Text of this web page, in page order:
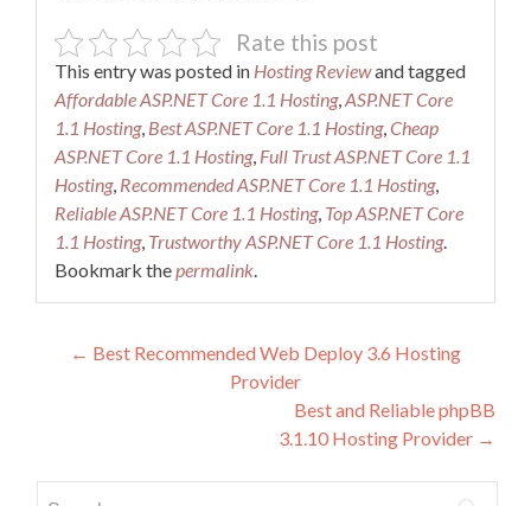
Rate this post
This entry was posted in Hosting Reviewand tagged
Affordable ASP.NET Core 1.1 Hosting,ASP.NET Core
1.1 Hosting, Best ASP.NET Core 1.1 Hosting,Cheap
ASP.NET Core 1.1 Hosting, Full Trust ASP.NET Core 1.1
Hosting, Recommended ASP.NET Core 1.1 Hosting,
Reliable ASP.NET Core 1.1 Hosting, Top ASP.NET Core
1.1 Hosting, Trustworthy ASP.NET Core 1.1 Hosting.
Bookmark thepermalink.
Post
← Best Recommended Web Deploy 3.6 Hosting
Provider
Best and Reliable phpBB
3.1.10 Hosting Provider →